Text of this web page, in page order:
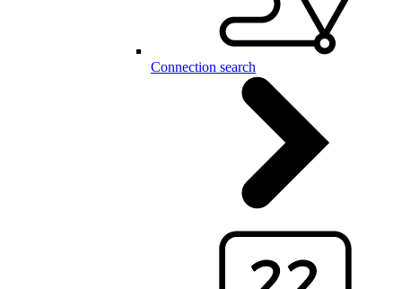
Connection search